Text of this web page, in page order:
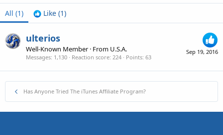
All (1) Like (1)
Sep 19, 2016
ulterios
Well-Known Member · From U.S.A.
Messages 1,130 Reaction score 224 Points 63
Has Anyone Tried The iTunes Affiliate Program?